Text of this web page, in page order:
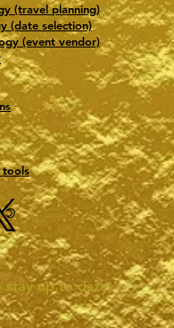
(travel planning)
(date selection)
(event vendor)
tools
stay up to date!